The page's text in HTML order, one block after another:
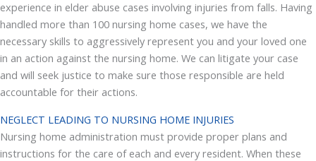
experience in elder abuse cases involving injuries from falls. Having
handled more than 100 nursing home cases, we have the
necessary skills to aggressively represent you and your loved one
in an action against the nursing home. We can litigate your case
and will seek justice to make sure those responsible are held
accountable for their actions.
NEGLECT LEADING TO NURSING HOME INJURIES
Nursing home administration must provide proper plans and
instructions for the care of each and every resident. When these